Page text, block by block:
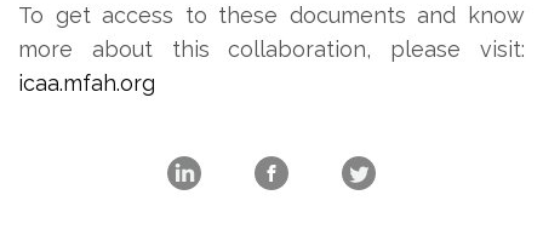
To get access to these documents and know
more about this collaboration, please visit:
icaa.mfah.org